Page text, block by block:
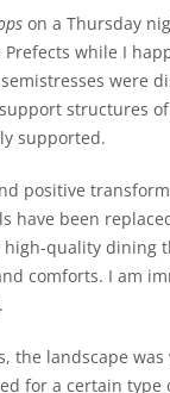
on a Thursday
while I
were
structures
supported.
positive
have been
high-quality
comforts. I am
the landscape
for a certain